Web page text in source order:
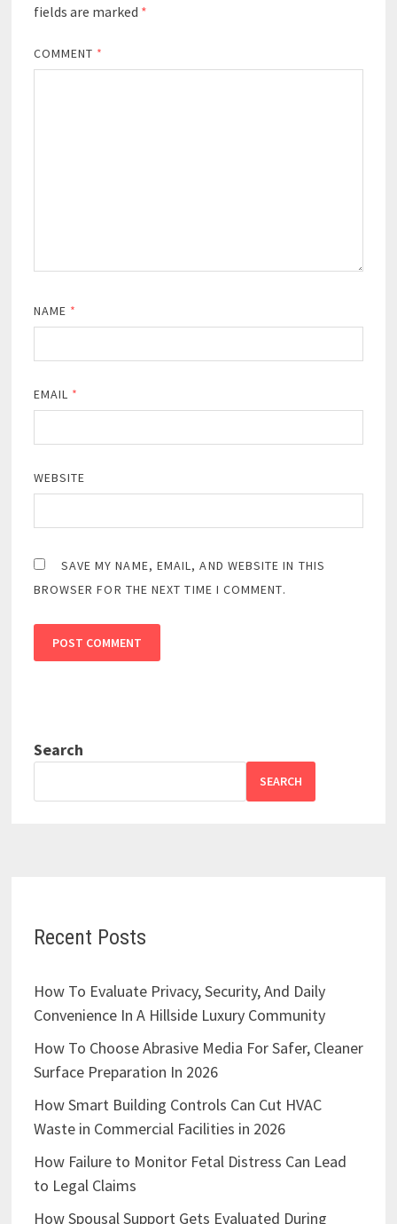
fields are marked *
COMMENT *
NAME *
EMAIL *
WEBSITE
SAVE MY NAME, EMAIL, AND WEBSITE IN THIS
BROWSER FOR THE NEXT TIME I COMMENT.
Search
SEARCH
Recent Posts
How To Evaluate Privacy, Security, And Daily
Convenience In A Hillside Luxury Community
How To Choose Abrasive Media For Safer, Cleaner
Surface Preparation In 2026
How Smart Building Controls Can Cut HVAC
Waste in Commercial Facilities in 2026
How Failure to Monitor Fetal Distress Can Lead
to Legal Claims
How Spousal Support Gets Evaluated During